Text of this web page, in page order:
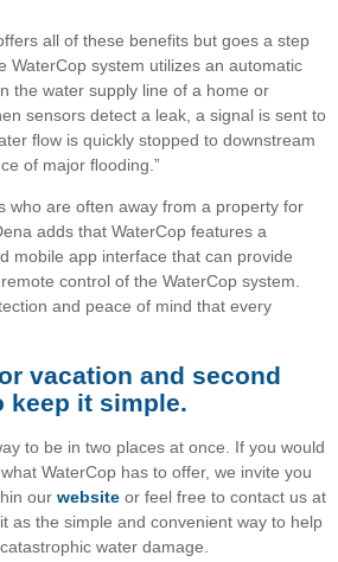
all of these benefits but goes a step
WaterCop system utilizes an automatic
the water supply line of a home or
sensors detect a leak, a signal is sent to
ﬂow is quickly stopped to downstream
of major ﬂooding.”
who are often away from a property for
adds that WaterCop features a
mobile app interface that can provide
control of the WaterCop system.
and peace of mind that every
vacation and second
keep it simple.
to be in two places at once. If you would
WaterCop has to offer, we invite you
our website or feel free to contact us at
as the simple and convenient way to help
water damage.